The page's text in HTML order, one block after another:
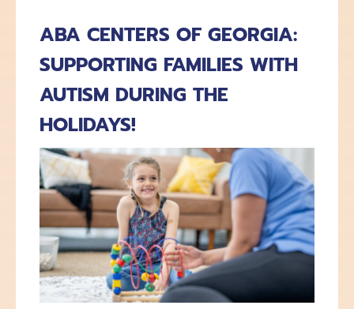
ABA CENTERS OF GEORGIA:
SUPPORTING FAMILIES WITH
AUTISM DURING THE
HOLIDAYS!